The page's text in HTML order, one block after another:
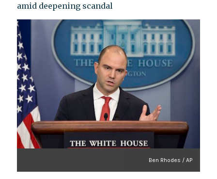
amid deepening scandal
Ben Rhodes / AP